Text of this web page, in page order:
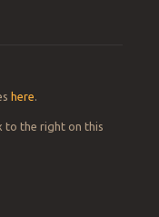
here.
to the right on this